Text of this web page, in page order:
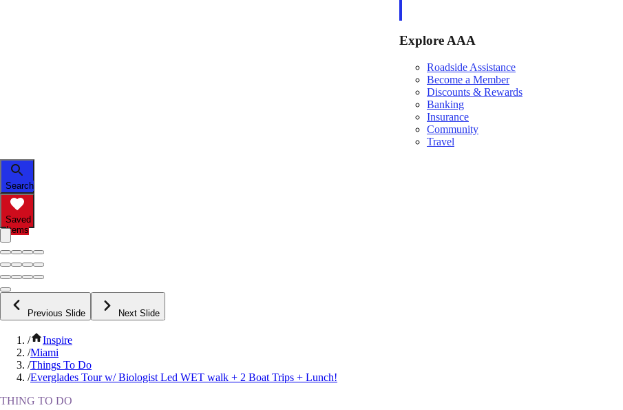
Explore AAA
Roadside Assistance
Become a Member
Discounts & Rewards
Banking
Insurance
Community
Travel
Search
Saved
Items
Previous Slide Next Slide
/
Inspire
/Miami
/Things To Do
/Everglades Tour w/ Biologist Led WET walk + 2 Boat Trips + Lunch!
THING TO DO